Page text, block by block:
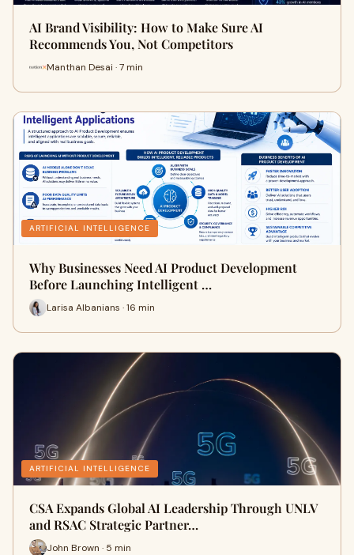
AI Brand Visibility: How to Make Sure AI
Recommends You, Not Competitors
Manthan Desai · 7 min
ARTIFICIAL INTELLIGENCE
Why Businesses Need AI Product Development
Before Launching Intelligent …
Larisa Albanians · 16 min
ARTIFICIAL INTELLIGENCE
CSA Expands Global AI Leadership Through UNLV
and RSAC Strategic Partner…
John Brown · 5 min